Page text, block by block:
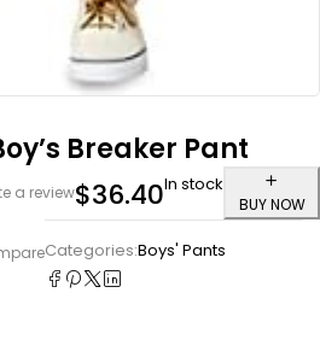
Breaker Pant
a review$36.40In stock
BUY NOW
Categories:Boys' Pants